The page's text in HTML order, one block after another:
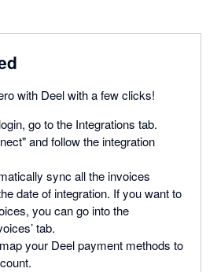
with Deel with a few clicks!
go to the Integrations tab.
and follow the integration
sync all the invoices
date of integration. If you want to
you can go into the
tab.
your Deel payment methods to